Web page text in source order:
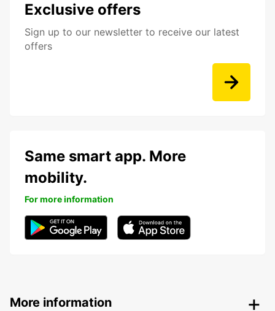
Exclusive offers
Sign up to our newsletter to receive our latest
offers
Same smart app. More
mobility.
For more information
More information